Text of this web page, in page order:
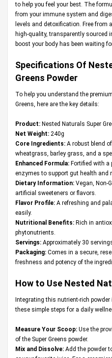
to help you feel your best. The
from your immune system and
levels and detoxification. Free
high-quality, transparently sourced
boost your body has been waiting
Specifications Of
Greens Powder
To help you understand the
Greens, here are the key details:
Product: Nested Naturals Super
Net Weight: 240g
Core Ingredients: A robust blend
wheatgrass, barley grass, and a
Enhanced Formula: Fortified with a
enzymes to support gut health and
Dietary Information: Vegan, Non-
artificial sweeteners or flavors.
Flavor Profile: A refreshing and
easily.
Nutritional Benefits: Rich in
phytonutrients.
Servings: Approximately 30
Packaging: Comes in a secure,
freshness and potency of the
How to Use Nested
Integrating this nutrient-rich
these simple steps for a daily
Measure Your Scoop: Use the
of the Super Greens powder.
Mix and Dissolve: Add the powder